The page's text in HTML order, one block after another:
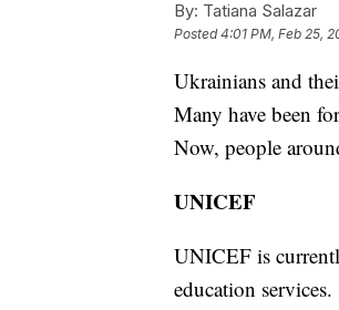
By: Tatiana Salazar
Posted4:01 PM, Feb 25,
Ukrainians and
Many have been
Now, people
UNICEF
UNICEF is
education services.